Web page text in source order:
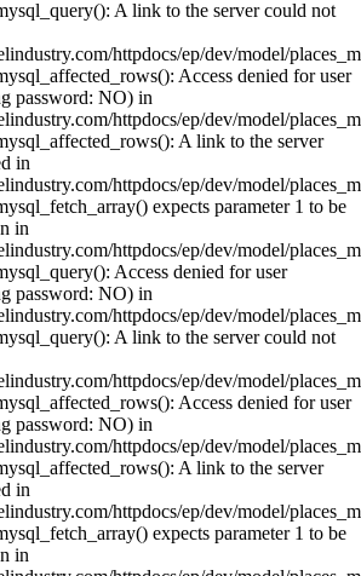
A link to the server could not
httpdocs/ep/dev/model/
Access denied for user
password: NO) in
httpdocs/ep/dev/model/
A link to the server
in
httpdocs/ep/dev/model/
expects parameter 1 to be
in
httpdocs/ep/dev/model/
Access denied for user
password: NO) in
httpdocs/ep/dev/model/
A link to the server could not
httpdocs/ep/dev/model/
Access denied for user
password: NO) in
httpdocs/ep/dev/model/
A link to the server
in
httpdocs/ep/dev/model/
expects parameter 1 to be
in